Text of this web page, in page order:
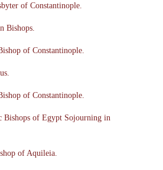
of Constantinople.
Bishops.
of Constantinople.
of Constantinople.
Bishops of Egypt Sojourning in
of Aquileia.